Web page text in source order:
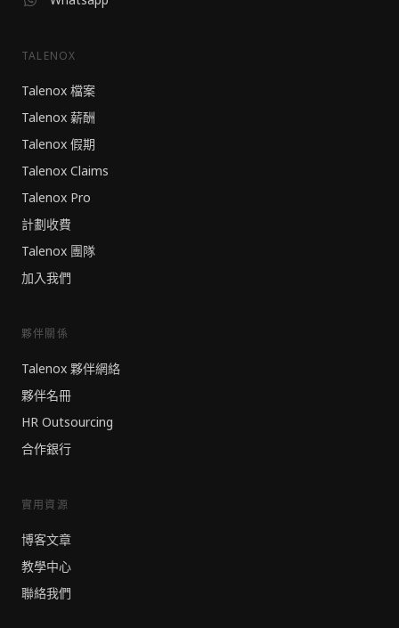
TALENOX
Talenox 檔案
Talenox 薪酬
Talenox 假期
Talenox Claims
Talenox Pro
計劃收費
Talenox 團隊
加入我們
夥伴關係
Talenox 夥伴網絡
夥伴名冊
HR Outsourcing
合作銀行
實用資源
博客文章
教學中心
聯絡我們